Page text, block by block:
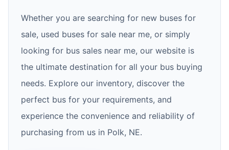
Whether you are searching for new buses for
sale, used buses for sale near me, or simply
looking for bus sales near me, our website is
the ultimate destination for all your bus buying
needs. Explore our inventory, discover the
perfect bus for your requirements, and
experience the convenience and reliability of
purchasing from us in Polk, NE.